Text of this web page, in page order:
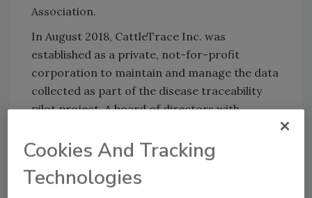
Association.
In August 2018, CattleTrace Inc. was
established as a private, not-for-profit
corporation to maintain and manage the data
collected as part of the disease traceability
pilot project. A board of directors with
market, and cattle feeding sectors was then
named to lead CattleTrace Inc. In January
2020, the board voted to change the name to
Cookies And Tracking
Technologies